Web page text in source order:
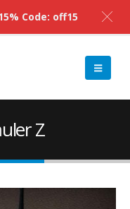
Z
Code: off15